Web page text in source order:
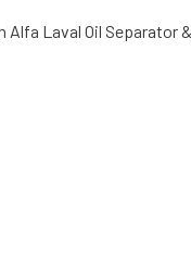
Laval Oil Separator